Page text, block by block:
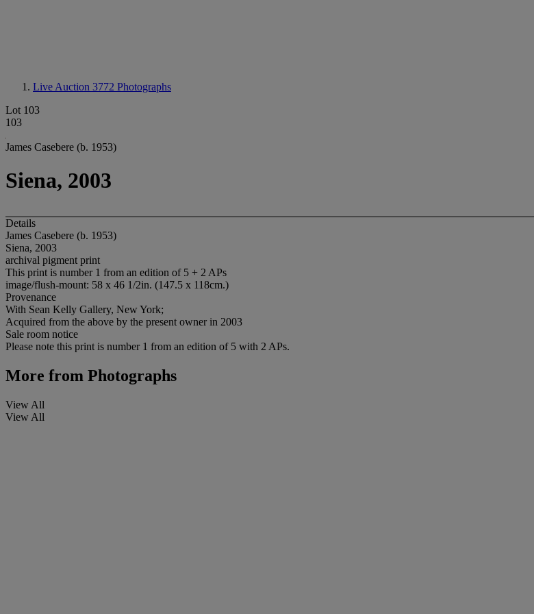
Live Auction 3772 Photographs
Lot 103
103
James Casebere (b. 1953)
Siena, 2003
Details
James Casebere (b. 1953)
Siena, 2003
archival pigment print
This print is number 1 from an edition of 5 + 2 APs
image/flush-mount: 58 x 46 1/2in. (147.5 x 118cm.)
Provenance
With Sean Kelly Gallery, New York;
Acquired from the above by the present owner in 2003
Sale room notice
Please note this print is number 1 from an edition of 5 with 2 APs.
More from Photographs
View All
View All